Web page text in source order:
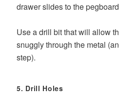
drawer slides to the
Use a drill bit that will allow
snuggly through the metal
step).
5. Drill Holes